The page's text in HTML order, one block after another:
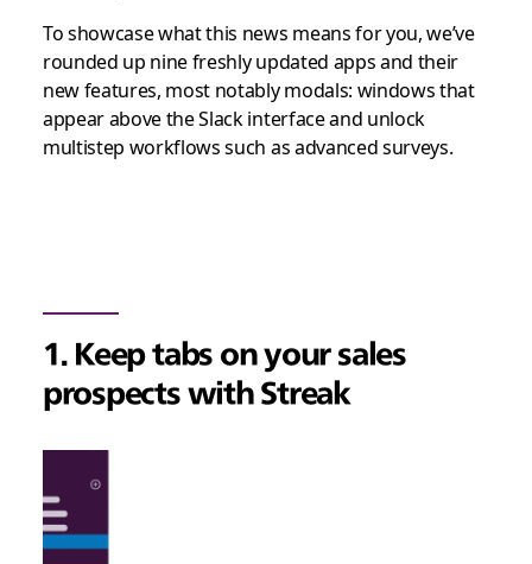
To showcase what this news means for you, we’ve
rounded up nine freshly updated apps and their
new features, most notably modals: windows that
appear above the Slack interface and unlock
multistep workflows such as advanced surveys.
1. Keep tabs on your sales
prospects with Streak